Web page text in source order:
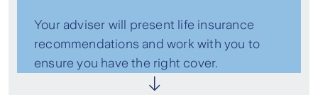
Your adviser will present life insurance
recommendations and work with you to
ensure you have the right cover.